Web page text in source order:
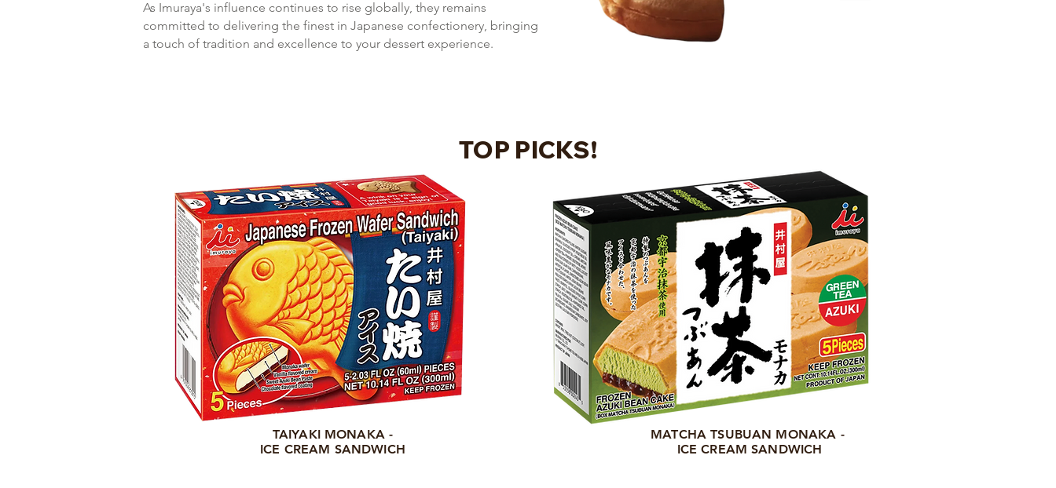
As Imuraya's influence continues to rise globally, they remains
committed to delivering the finest in Japanese confectionery, bringing
a touch of tradition and excellence to your dessert experience.
TOP PICKS!
MATCHA TSUBUAN MONAKA -
ICE CREAM SANDWICH
TAIYAKI MONAKA -
ICE CREAM SANDWICH